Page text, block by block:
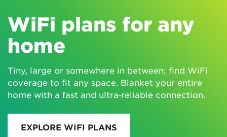
WiFi plans for any
home
Tiny, large or somewhere in between; find WiFi
coverage to fit any space. Blanket your entire
home with a fast and ultra‑reliable connection.
EXPLORE WIFI PLANS